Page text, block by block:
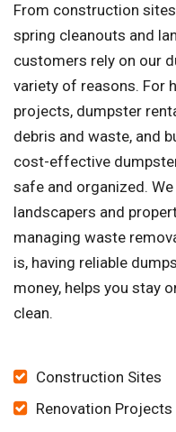
From construction
spring cleanouts and
customers rely on our
variety of reasons. For
projects, dumpster
debris and waste, and
cost-effective
safe and organized.
landscapers and
managing waste
is, having reliable
money, helps you stay
clean.
Construction Sites
Renovation Projects